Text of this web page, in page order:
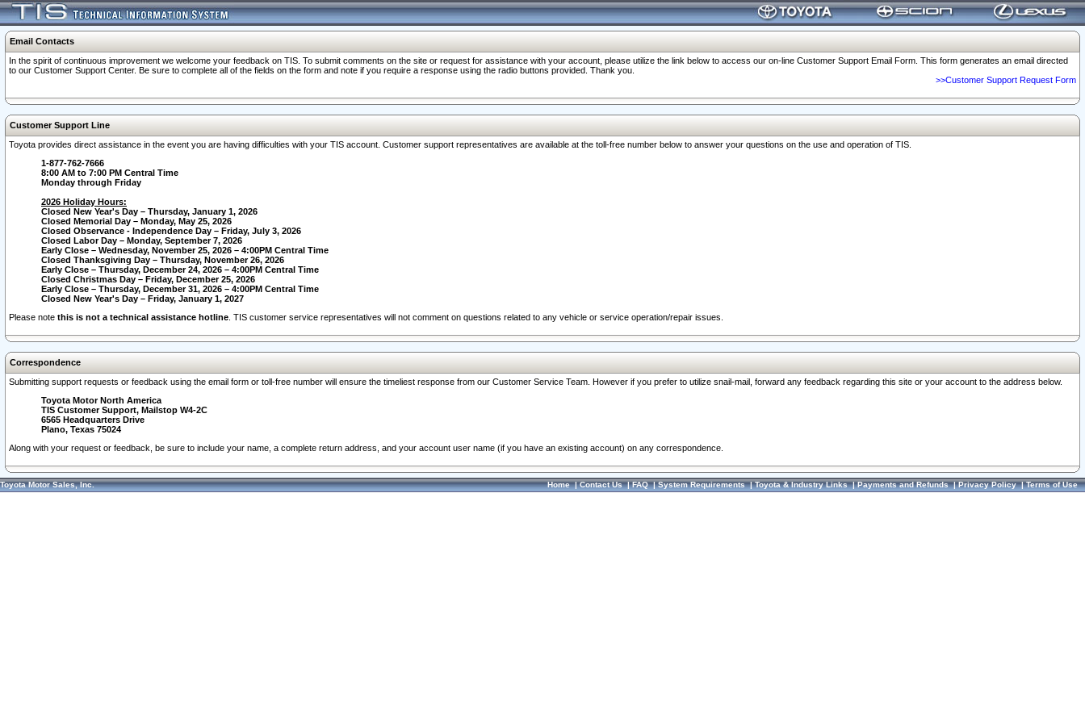
Email Contacts
In the spirit of continuous improvement we welcome your feedback on TIS. To submit comments on the site or request for assistance with your account, please utilize the link below to access our on-line Customer Support Email Form. This form generates an email directed
to our Customer Support Center. Be sure to complete all of the fields on the form and note if you require a response using the radio buttons provided. Thank you.
>>Customer Support Request Form
Customer Support Line
Toyota provides direct assistance in the event you are having difficulties with your TIS account. Customer support representatives are available at the toll-free number below to answer your questions on the use and operation of TIS.
1-877-762-7666
8:00 AM to 7:00 PM Central Time
Monday through Friday
2026 Holiday Hours:
Closed New Year's Day – Thursday, January 1, 2026
Closed Memorial Day – Monday, May 25, 2026
Closed Observance - Independence Day – Friday, July 3, 2026
Closed Labor Day – Monday, September 7, 2026
Early Close – Wednesday, November 25, 2026 – 4:00PM Central Time
Closed Thanksgiving Day – Thursday, November 26, 2026
Early Close – Thursday, December 24, 2026 – 4:00PM Central Time
Closed Christmas Day – Friday, December 25, 2026
Early Close – Thursday, December 31, 2026 – 4:00PM Central Time
Closed New Year's Day – Friday, January 1, 2027
Please note this is not a technical assistance hotline . TIS customer service representatives will not comment on questions related to any vehicle or service operation/repair issues.
Correspondence
Submitting support requests or feedback using the email form or toll-free number will ensure the timeliest response from our Customer Service Team. However if you prefer to utilize snail-mail, forward any feedback regarding this site or your account to the address below.
Toyota Motor North America
TIS Customer Support, Mailstop W4-2C
6565 Headquarters Drive
Plano, Texas 75024
Along with your request or feedback, be sure to include your name, a complete return address, and your account user name (if you have an existing account) on any correspondence.
Toyota Motor Sales, Inc. Home|Contact Us|FAQ|System Requirements|Toyota & Industry Links|Payments and Refunds|Privacy Policy|Terms of Use